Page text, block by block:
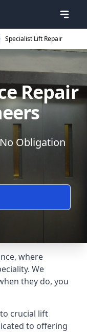
Specialist Lift Repair
Repair
Obligation
where
We
they do, you
crucial lift
to offering